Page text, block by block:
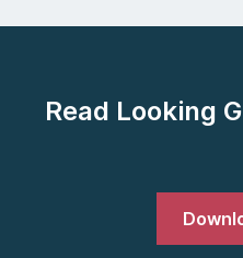
Read Looking